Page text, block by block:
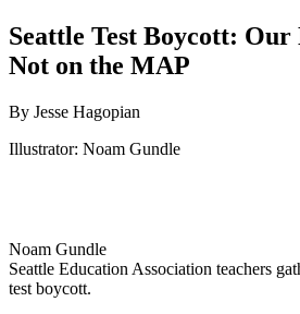
Seattle Test Boycott: Our
Not on the MAP
By Jesse Hagopian
Illustrator: Noam Gundle
Noam Gundle
Seattle Education Association teachers
test boycott.